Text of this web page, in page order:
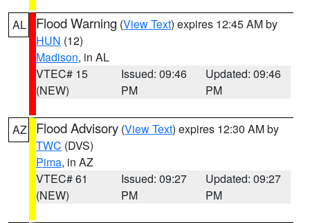
AL Flood Warning (View Text) expires 12:45 AM by
HUN (12)
Madison, in AL
VTEC# 15
(NEW)
Issued: 09:46
PM
Updated: 09:46
PM
AZ Flood Advisory (View Text) expires 12:30 AM by
TWC (DVS)
Pima, in AZ
VTEC# 61
(NEW)
Issued: 09:27
PM
Updated: 09:27
PM